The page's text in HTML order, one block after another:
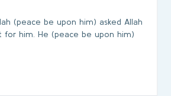
(peace be upon him) asked Allah
him. He (peace be upon him)